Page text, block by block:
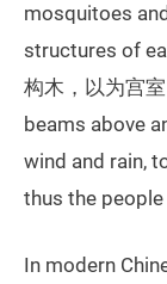
mosquitoes
structures of
构木，以为宫
beams above
wind and rain,
thus the people
In modern